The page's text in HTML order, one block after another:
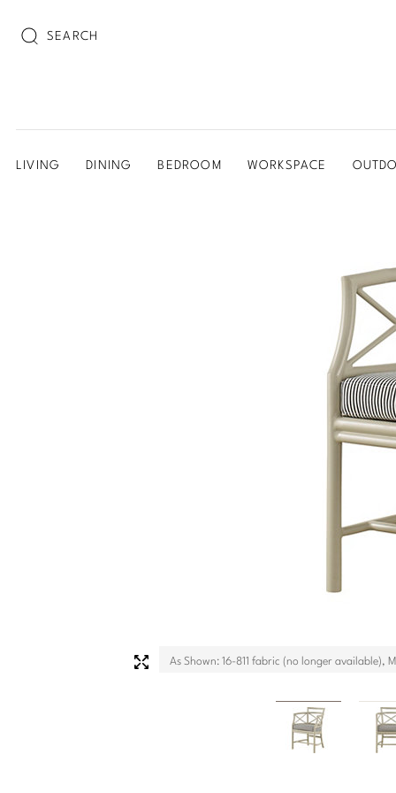
LIVING DINING BEDROOM WORKSPACE
As Shown: 16-811 fabric (no longer available),